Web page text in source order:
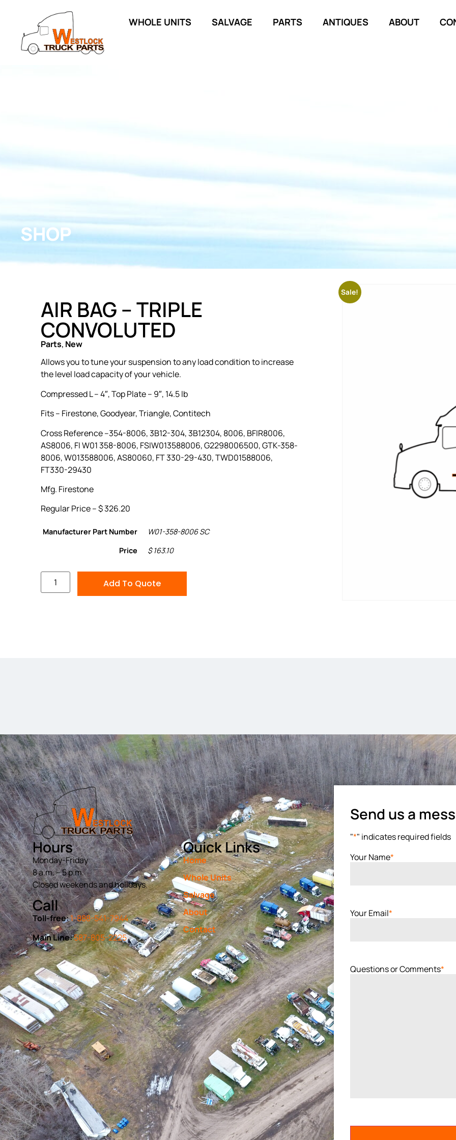
WHOLE UNITS SALVAGE PARTS ANTIQUES ABOUT
SHOP
AIR BAG – TRIPLE
CONVOLUTED
Parts, New
Allows you to tune your suspension to any load condition to increase
the level load capacity of your vehicle.
Compressed L – 4″, Top Plate – 9″, 14.5 lb
Fits – Firestone, Goodyear, Triangle, Contitech
Cross Reference –354-8006, 3B12-304, 3B12304, 8006, BFIR8006,
AS8006, FI W01 358-8006, FSIW013588006, G2298006500, GTK-358-
8006, W013588006, AS80060, FT 330-29-430, TWD01588006,
FT330-29430
Mfg. Firestone
Regular Price – $ 326.20
Manufacturer Part Number
W01-358-8006 SC
Price
$ 163.10
Add To Quote
Sale!
Hours
Monday-Friday
8 a.m. – 5 p.m.
Closed weekends and holidays.
Call
Toll-free:1-888-541-7944
Main Line:587-805-2225
Quick Links
Home
Whole Units
Salvage
About
Contact
Send us a
"*" indicates required fields
Your Name*
Your Email*
Questions or Comments*